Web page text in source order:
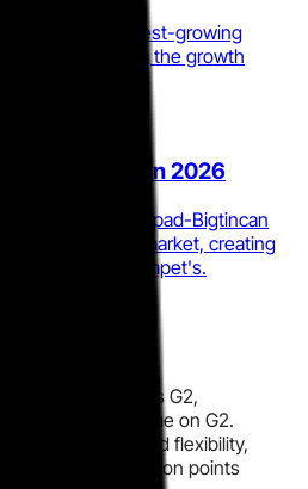
among the fastest-growing
corroborating the growth
claim.
Platforms in 2026
confirms Showpad-Bigtincan
the mid-market, creating
like Trumpet's.
positive across G2,
with strong volume on G2.
ease of use, Pod flexibility,
quality. Main friction points